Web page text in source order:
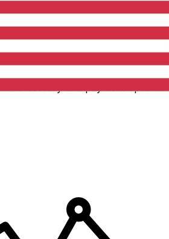
Transfer
secure and easy. Live tracking